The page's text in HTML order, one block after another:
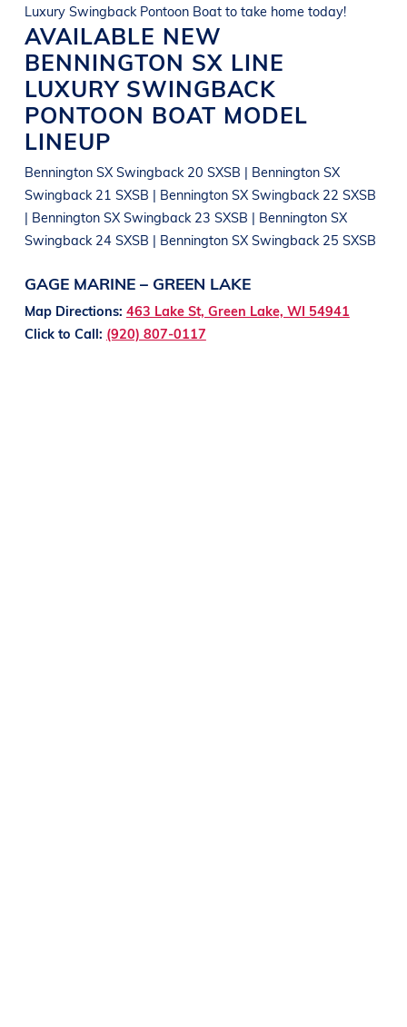
Luxury Swingback Pontoon Boat to take home today!
AVAILABLE NEW
BENNINGTON SX LINE
LUXURY SWINGBACK
PONTOON BOAT MODEL
LINEUP
Bennington SX Swingback 20 SXSB | Bennington SX
Swingback 21 SXSB | Bennington SX Swingback 22 SXSB
| Bennington SX Swingback 23 SXSB | Bennington SX
Swingback 24 SXSB | Bennington SX Swingback 25 SXSB
GAGE MARINE – GREEN LAKE
Map Directions: 463 Lake St, Green Lake, WI 54941
Click to Call: (920) 807-0117